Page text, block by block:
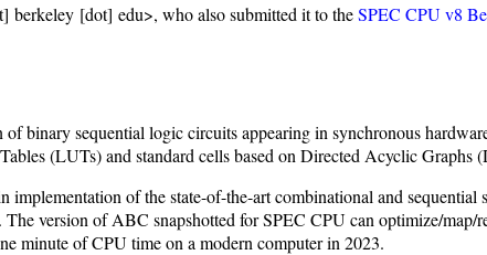
[dot] edu>, who also submitted it to theSPEC CPU v8
binary sequential logic circuits appearing in synchronous
(LUTs) and standard cells based on Directed Acyclic Graphs
of the state-of-the-art combinational and sequential
version of ABC snapshotted for SPEC CPU can optimize/
minute of CPU time on a modern computer in 2023.